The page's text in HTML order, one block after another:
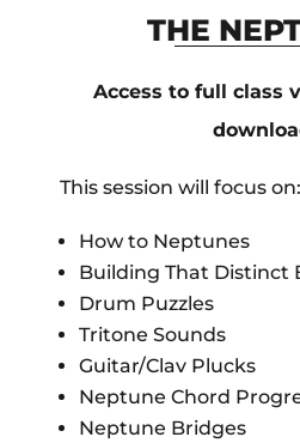
THE
Access to full class
This session will focus on:
How to Neptunes
Building That Distinct
Drum Puzzles
Tritone Sounds
Guitar/Clav Plucks
Neptune Chord
Neptune Bridges